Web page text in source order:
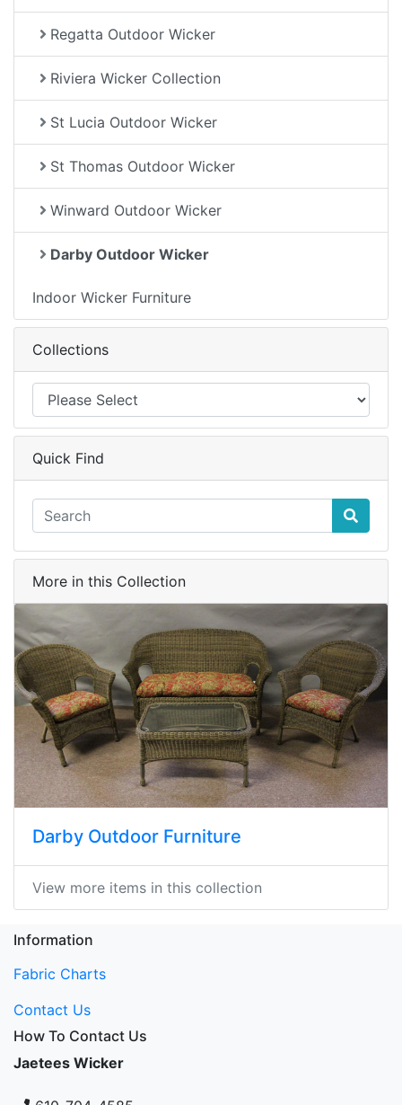
Regatta Outdoor Wicker
Riviera Wicker Collection
St Lucia Outdoor Wicker
St Thomas Outdoor Wicker
Winward Outdoor Wicker
Darby Outdoor Wicker
Indoor Wicker Furniture
Collections
Quick Find
More in this Collection
Darby Outdoor Furniture
View more items in this collection
Information
Fabric Charts
Contact Us
How To Contact Us
Jaetees Wicker